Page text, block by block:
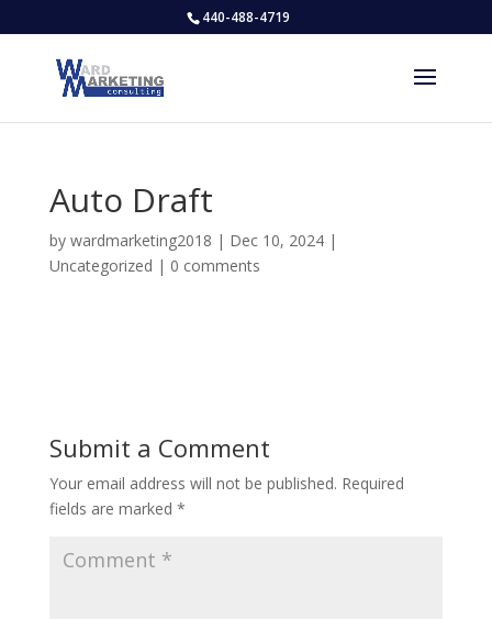
440-488-4719
Auto Draft
by wardmarketing2018 | Dec 10, 2024|
Uncategorized | 0 comments
Submit a Comment
Your email address will not be published. Required
fields are marked *